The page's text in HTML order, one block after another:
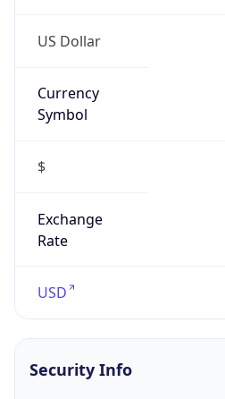
US Dollar
Currency
Symbol
$
Exchange
Rate
USD
Security Info